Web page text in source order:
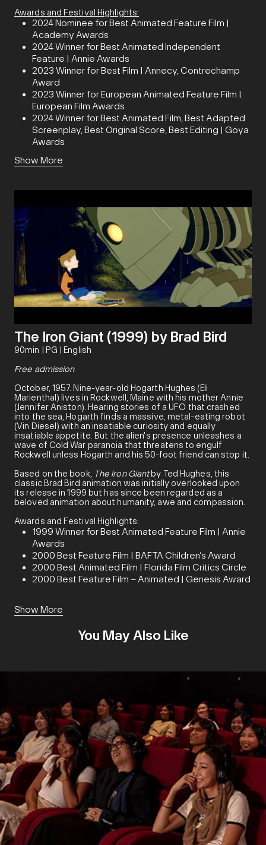
Awards and Festival Highlights:
2024 Nominee for Best Animated Feature Film |
Academy Awards
2024 Winner for Best Animated Independent
Feature | Annie Awards
2023 Winner for Best Film | Annecy, Contrechamp
Award
2023 Winner for European Animated Feature Film |
European Film Awards
2024 Winner for Best Animated Film, Best Adapted
Screenplay, Best Original Score, Best Editing | Goya
Awards
Show More
The Iron Giant (1999) by Brad Bird
90min | PG | English
Free admission
October, 1957. Nine-year-old Hogarth Hughes (Eli
Marienthal) lives in Rockwell, Maine with his mother Annie
(Jennifer Aniston). Hearing stories of a UFO that crashed
into the sea, Hogarth finds a massive, metal-eating robot
(Vin Diesel) with an insatiable curiosity and equally
insatiable appetite. But the alien's presence unleashes a
wave of Cold War paranoia that threatens to engulf
Rockwell unless Hogarth and his 50-foot friend can stop it.
Based on the book, The Iron Giantby Ted Hughes, this
classic Brad Bird animation was initially overlooked upon
its release in 1999 but has since been regarded as a
beloved animation about humanity, awe and compassion.
Awards and Festival Highlights:
1999 Winner for Best Animated Feature Film | Annie
Awards
2000 Best Feature Film | BAFTA Children’s Award
2000 Best Animated Film | Florida Film Critics Circle
2000 Best Feature Film – Animated | Genesis Award
Show More
You May Also Like